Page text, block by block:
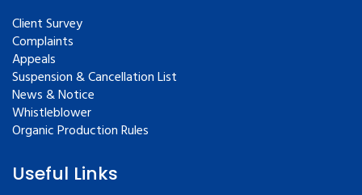
Client Survey
Complaints
Appeals
Suspension & Cancellation List
News & Notice
Whistleblower
Organic Production Rules
Useful Links